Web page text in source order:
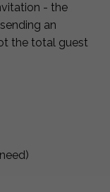
- the
an
the total guest